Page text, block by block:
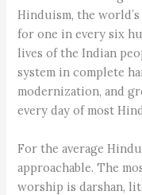
Hinduism, the
for one in every six
lives of the Indian
system in complete
modernization, and
every day of most
For the average
approachable. The
worship is darshan,